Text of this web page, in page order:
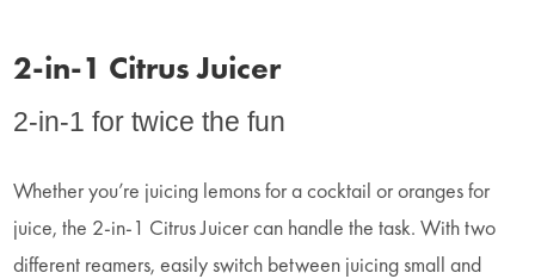
2-in-1 Citrus Juicer
2-in-1 for twice the fun
Whether you’re juicing lemons for a cocktail or oranges for
juice, the 2-in-1 Citrus Juicer can handle the task. With two
different reamers, easily switch between juicing small and